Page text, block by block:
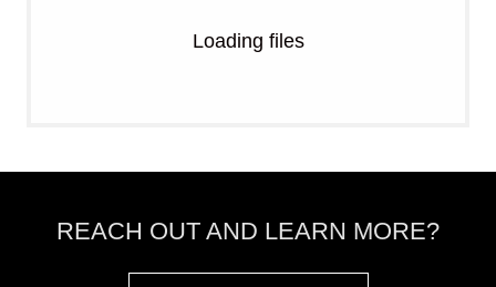
Loading files
REACH OUT AND LEARN MORE?